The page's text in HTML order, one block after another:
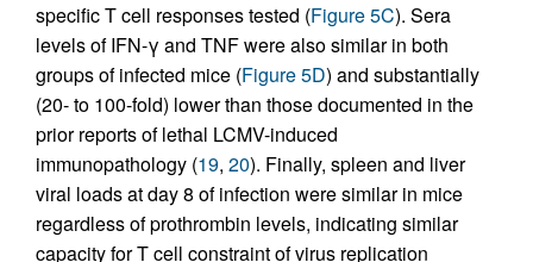
specific T cell responses tested (Figure 5C). Sera
levels of IFN-γ and TNF were also similar in both
groups of infected mice (Figure 5D) and substantially
(20- to 100-fold) lower than those documented in the
prior reports of lethal LCMV-induced
immunopathology (19, 20). Finally, spleen and liver
viral loads at day 8 of infection were similar in mice
regardless of prothrombin levels, indicating similar
capacity for T cell constraint of virus replication